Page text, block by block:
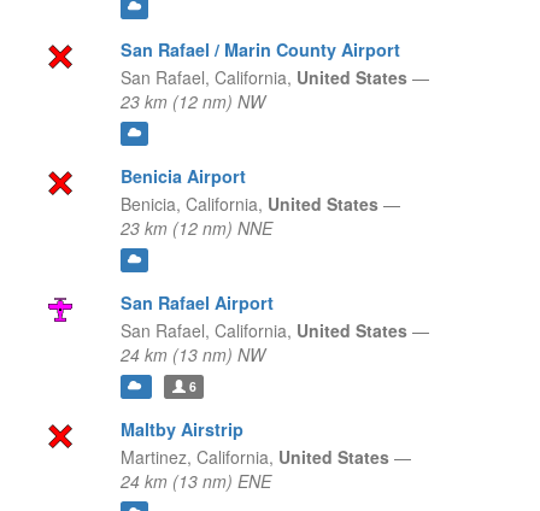
San Rafael / Marin County Airport
San Rafael, California, United States —
23 km (12 nm) NW
Benicia Airport
Benicia, California, United States —
23 km (12 nm) NNE
San Rafael Airport
San Rafael, California, United States —
24 km (13 nm) NW
6
Maltby Airstrip
Martinez, California, United States —
24 km (13 nm) ENE